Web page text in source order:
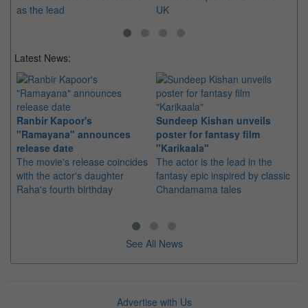
as the lead
UK
Latest News:
Ranbir Kapoor's
"Ramayana" announces
release date
The movie's release coincides
with the actor's daughter
Raha's fourth birthday
Sundeep Kishan unveils
poster for fantasy film
"Karikaala"
The actor is the lead in the
fantasy epic inspired by classic
Chandamama tales
See All News
Advertise with Us